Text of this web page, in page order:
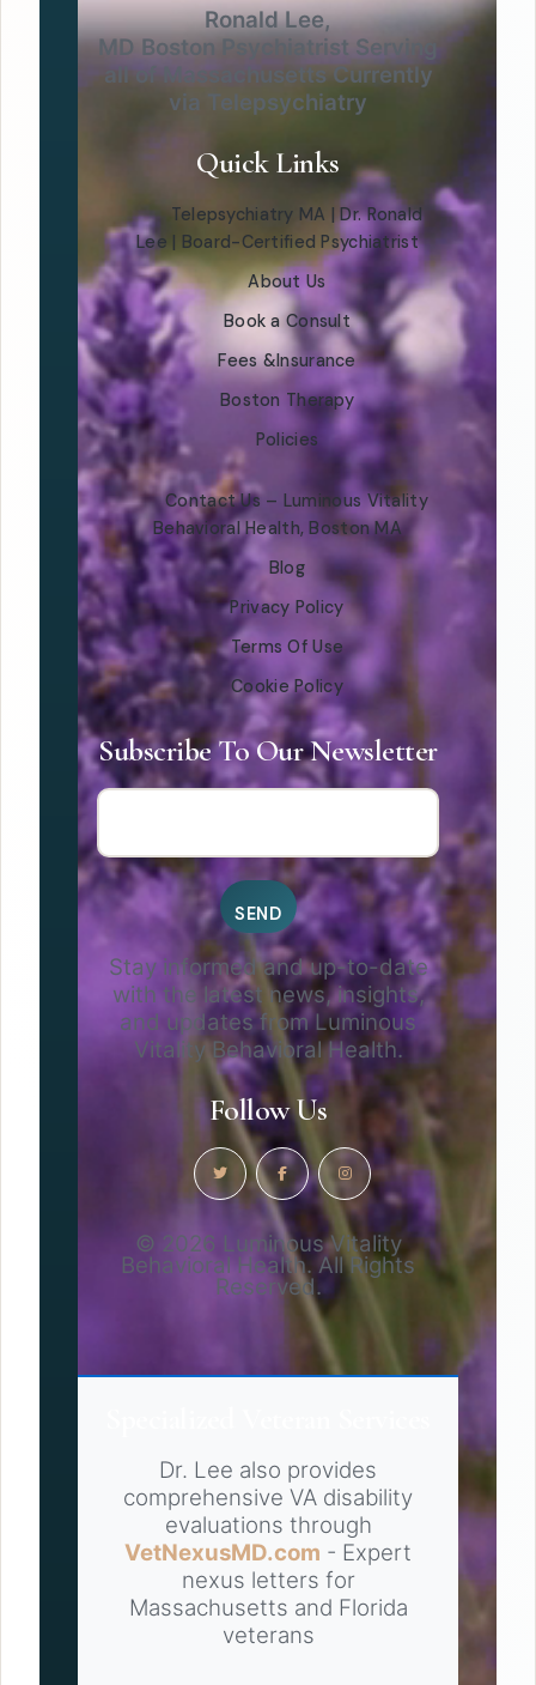
Ronald Lee,
MD Boston Psychiatrist Serving
all of Massachusetts Currently
via Telepsychiatry
Quick Links
Telepsychiatry MA | Dr. Ronald
Lee | Board-Certified Psychiatrist
About Us
Book a Consult
Fees &Insurance
Boston Therapy
Policies
Contact Us – Luminous Vitality
Behavioral Health, Boston MA
Blog
Privacy Policy
Terms Of Use
Cookie Policy
Subscribe To Our Newsletter
Stay informed and up-to-date
with the latest news, insights,
and updates from Luminous
Vitality Behavioral Health.
Follow Us
© 2026 Luminous Vitality
Behavioral Health. All Rights
Reserved.
Dr. Lee also provides
comprehensive VA disability
evaluations through
VetNexusMD.com - Expert
nexus letters for
Massachusetts and Florida
veterans